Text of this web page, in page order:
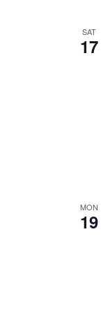
SAT
17
MON
19